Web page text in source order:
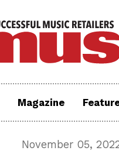
Magazine
November 05,